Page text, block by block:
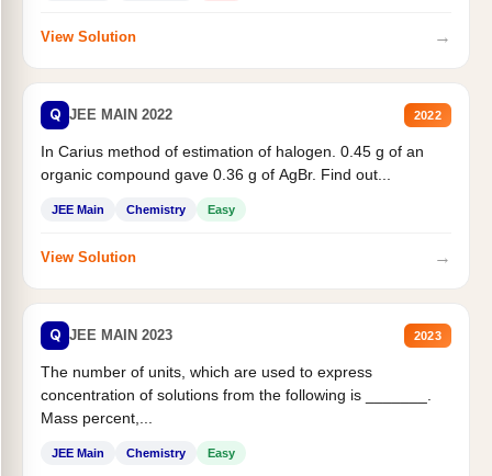
View Solution →
Q JEE MAIN 2022 2022
In Carius method of estimation of halogen. 0.45 g of an
organic compound gave 0.36 g of AgBr. Find out...
JEE Main Chemistry Easy
View Solution →
Q JEE MAIN 2023 2023
The number of units, which are used to express
concentration of solutions from the following is _______.
Mass percent,...
JEE Main Chemistry Easy